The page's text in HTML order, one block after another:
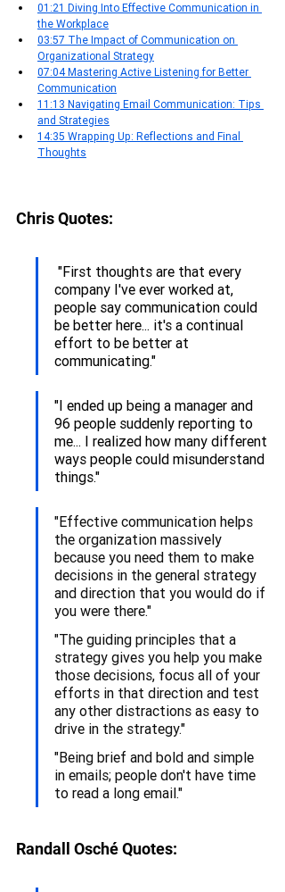
01:21 Diving Into Effective Communication in
the Workplace
03:57 The Impact of Communication on
Organizational Strategy
07:04 Mastering Active Listening for Better
Communication
11:13 Navigating Email Communication: Tips
and Strategies
14:35 Wrapping Up: Reflections and Final
Thoughts
Chris Quotes:
"First thoughts are that every
company I've ever worked at,
people say communication could
be better here... it's a continual
effort to be better at
communicating."
"I ended up being a manager and
96 people suddenly reporting to
me... I realized how many different
ways people could misunderstand
things."
"Effective communication helps
the organization massively
because you need them to make
decisions in the general strategy
and direction that you would do if
you were there."
"The guiding principles that a
strategy gives you help you make
those decisions, focus all of your
efforts in that direction and test
any other distractions as easy to
drive in the strategy."
"Being brief and bold and simple
in emails; people don't have time
to read a long email."
Randall Osché Quotes: